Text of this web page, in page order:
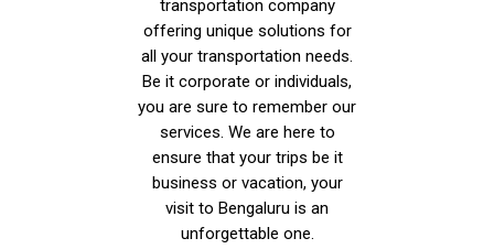
transportation company
offering unique solutions for
all your transportation needs.
Be it corporate or individuals,
you are sure to remember our
services. We are here to
ensure that your trips be it
business or vacation, your
visit to Bengaluru is an
unforgettable one.